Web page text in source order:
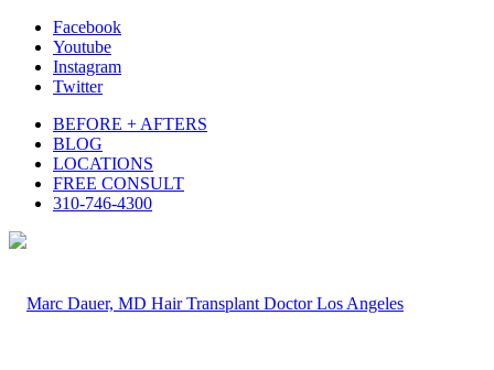
Facebook
Youtube
Instagram
Twitter
BEFORE + AFTERS
BLOG
LOCATIONS
FREE CONSULT
310-746-4300